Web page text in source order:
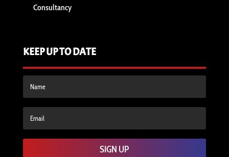
Consultancy
KEEP UP TO DATE
SIGN UP